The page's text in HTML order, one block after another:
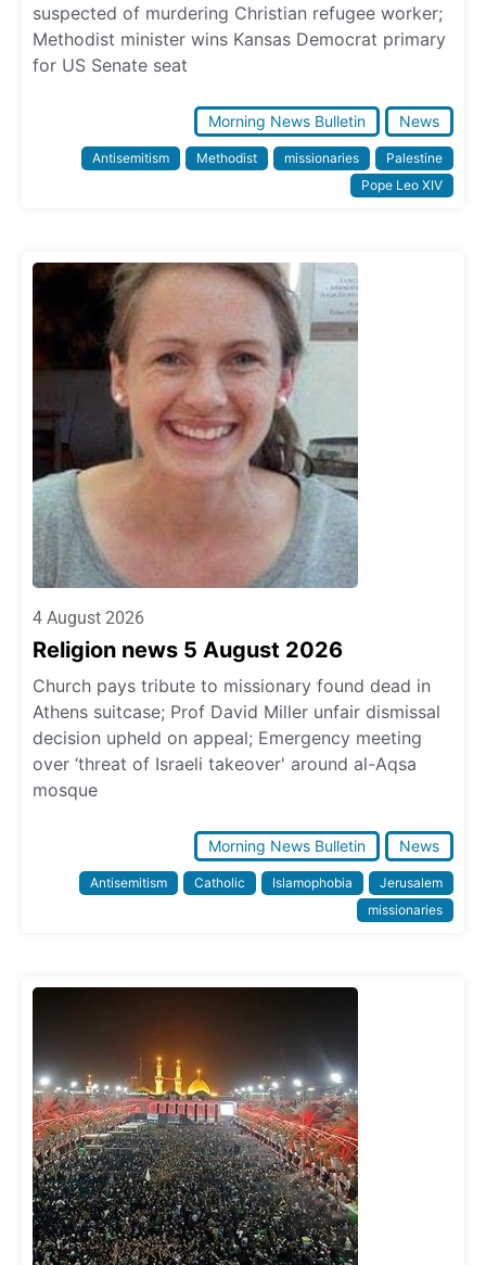
suspected of murdering Christian refugee worker;
Methodist minister wins Kansas Democrat primary
for US Senate seat
Morning News Bulletin News
Antisemitism Methodist missionaries
Palestine
Pope Leo XIV
4 August 2026
Religion news 5 August 2026
Church pays tribute to missionary found dead in
Athens suitcase; Prof David Miller unfair dismissal
decision upheld on appeal; Emergency meeting
over ‘threat of Israeli takeover' around al-Aqsa
mosque
Morning News Bulletin News
Antisemitism Catholic Islamophobia
Jerusalem
missionaries